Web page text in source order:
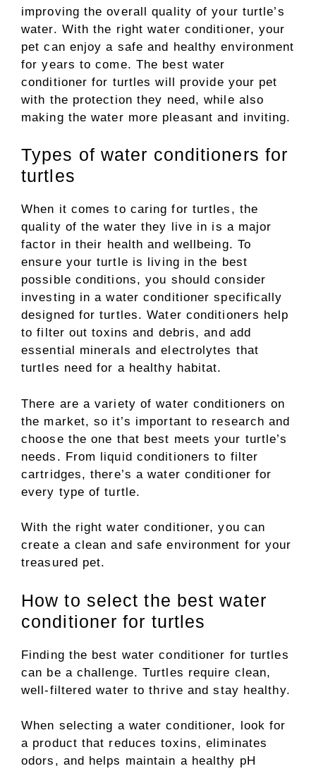
improving the overall quality of your turtle’s
water. With the right water conditioner, your
pet can enjoy a safe and healthy environment
for years to come. The best water
conditioner for turtles will provide your pet
with the protection they need, while also
making the water more pleasant and inviting.
Types of water conditioners for
turtles
When it comes to caring for turtles, the
quality of the water they live in is a major
factor in their health and wellbeing. To
ensure your turtle is living in the best
possible conditions, you should consider
investing in a water conditioner specifically
designed for turtles. Water conditioners help
to filter out toxins and debris, and add
essential minerals and electrolytes that
turtles need for a healthy habitat.
There are a variety of water conditioners on
the market, so it’s important to research and
choose the one that best meets your turtle’s
needs. From liquid conditioners to filter
cartridges, there’s a water conditioner for
every type of turtle.
With the right water conditioner, you can
create a clean and safe environment for your
treasured pet.
How to select the best water
conditioner for turtles
Finding the best water conditioner for turtles
can be a challenge. Turtles require clean,
well-filtered water to thrive and stay healthy.
When selecting a water conditioner, look for
a product that reduces toxins, eliminates
odors, and helps maintain a healthy pH